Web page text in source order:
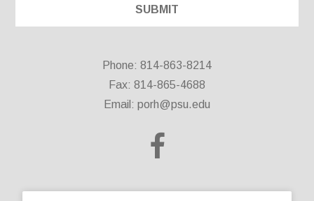
Phone: 814-863-8214
Fax: 814-865-4688
Email: porh@psu.edu